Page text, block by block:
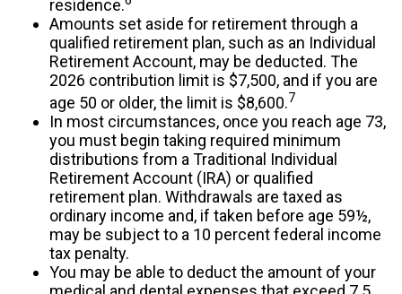
residence.
Amounts set aside for retirement through a
qualified retirement plan, such as an Individual
Retirement Account, may be deducted. The
2026 contribution limit is $7,500, and if you are
age 50 or older, the limit is $8,600.7
In most circumstances, once you reach age 73,
you must begin taking required minimum
distributions from a Traditional Individual
Retirement Account (IRA) or qualified
retirement plan. Withdrawals are taxed as
ordinary income and, if taken before age 59½,
may be subject to a 10 percent federal income
tax penalty.
You may be able to deduct the amount of your